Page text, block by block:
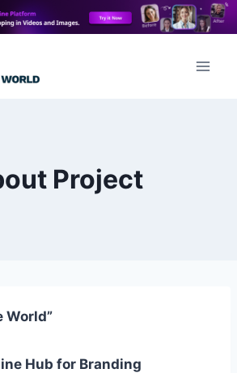
Project
World”
Hub for Branding